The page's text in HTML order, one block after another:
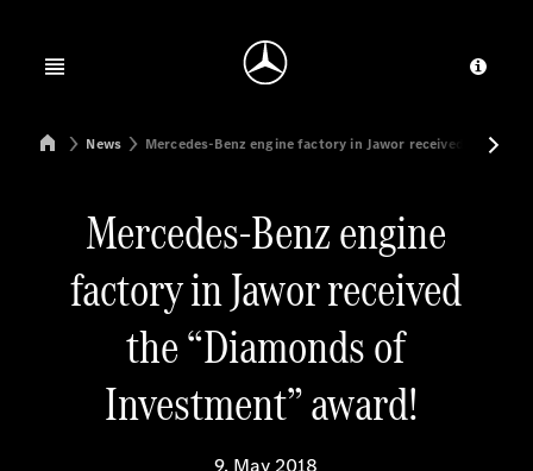
Open menu
Mercedes-Benz Manufacturing Poland
News Mercedes-Benz engine factory in Jawor received the
Mercedes-Benz engine
factory in Jawor received
the “Diamonds of
Investment” award!